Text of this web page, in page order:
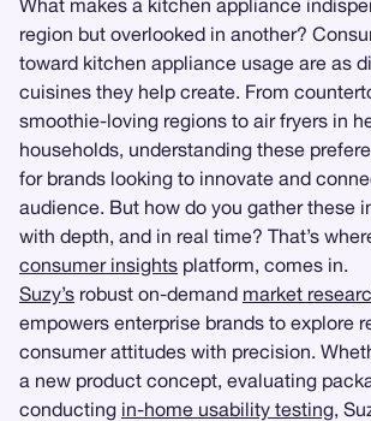
What makes a kitchen appliance
region but overlooked in another?
toward kitchen appliance usage are as
cuisines they help create. From
smoothie-loving regions to air fryers in
households, understanding these
for brands looking to innovate and
audience. But how do you gather these
with depth, and in real time? That’s
consumer insights platform, comes in.
Suzy’s robust on-demand market
empowers enterprise brands to explore
consumer attitudes with precision.
a new product concept, evaluating
conducting in-home usability testing,